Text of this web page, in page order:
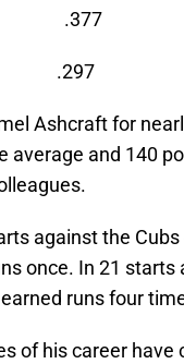
.337 .377
.297
Ashcraft for
average and 140
against the Cubs
once. In 21
runs four
of his career have